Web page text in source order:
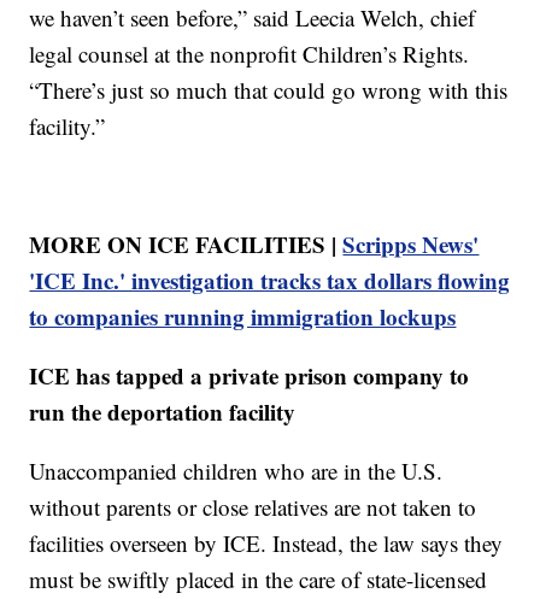
we haven’t seen before,” said Leecia Welch, chief
legal counsel at the nonprofit Children’s Rights.
“There’s just so much that could go wrong with this
facility.”
MORE ON ICE FACILITIES |Scripps News'
'ICE Inc.' investigation tracks tax dollars flowing
to companies running immigration lockups
ICE has tapped a private prison company to
run the deportation facility
Unaccompanied children who are in the U.S.
without parents or close relatives are not taken to
facilities overseen by ICE. Instead, the law says they
must be swiftly placed in the care of state-licensed